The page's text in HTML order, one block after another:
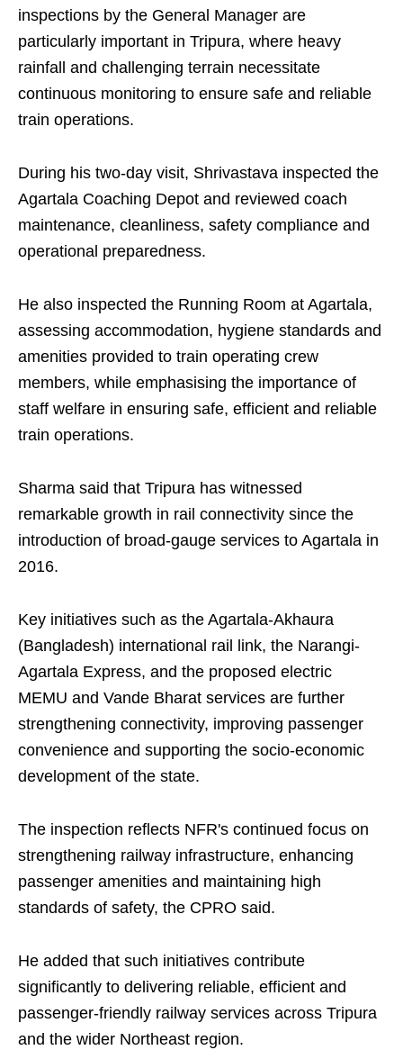
inspections by the General Manager are
particularly important in Tripura, where heavy
rainfall and challenging terrain necessitate
continuous monitoring to ensure safe and reliable
train operations.
During his two-day visit, Shrivastava inspected the
Agartala Coaching Depot and reviewed coach
maintenance, cleanliness, safety compliance and
operational preparedness.
He also inspected the Running Room at Agartala,
assessing accommodation, hygiene standards and
amenities provided to train operating crew
members, while emphasising the importance of
staff welfare in ensuring safe, efficient and reliable
train operations.
Sharma said that Tripura has witnessed
remarkable growth in rail connectivity since the
introduction of broad-gauge services to Agartala in
2016.
Key initiatives such as the Agartala-Akhaura
(Bangladesh) international rail link, the Narangi-
Agartala Express, and the proposed electric
MEMU and Vande Bharat services are further
strengthening connectivity, improving passenger
convenience and supporting the socio-economic
development of the state.
The inspection reflects NFR's continued focus on
strengthening railway infrastructure, enhancing
passenger amenities and maintaining high
standards of safety, the CPRO said.
He added that such initiatives contribute
significantly to delivering reliable, efficient and
passenger-friendly railway services across Tripura
and the wider Northeast region.